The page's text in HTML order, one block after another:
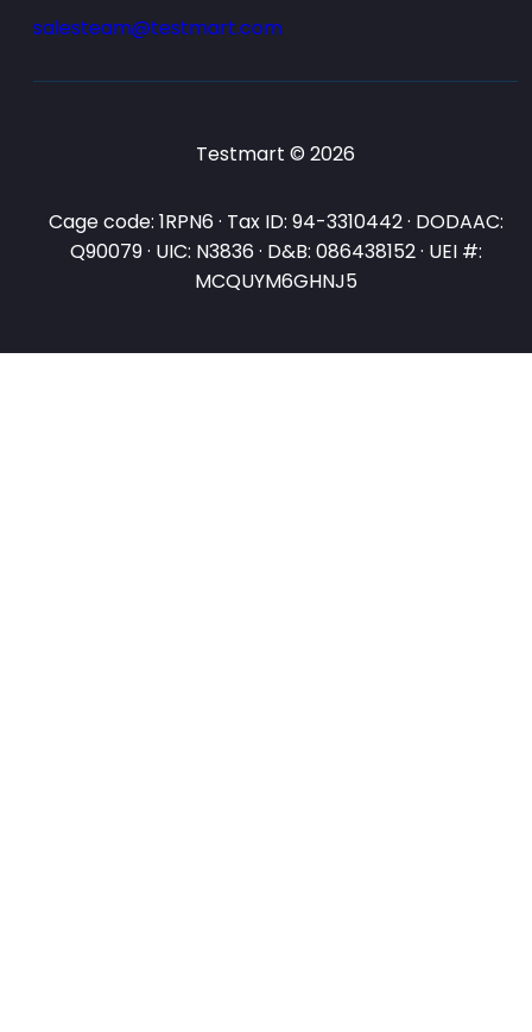
salesteam@testmart.com
Testmart © 2026
Cage code: 1RPN6 · Tax ID: 94-3310442 · DODAAC:
Q90079 · UIC: N3836 · D&B: 086438152 · UEI #:
MCQUYM6GHNJ5